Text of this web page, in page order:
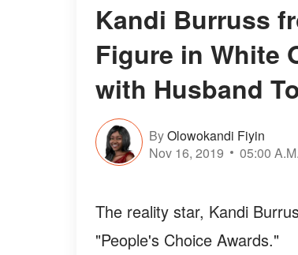
Kandi Burruss
Figure in White
with Husband
ByOlowokandi Fiyin
Nov 16, 2019
05:00 A.M.
The reality star, Kandi
"People's Choice Awards."